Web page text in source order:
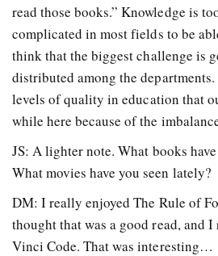
read those books.” Knowledge is
complicated in most fields to be
think that the biggest challenge is
distributed among the
levels of quality in education that
while here because of the
JS: A lighter note. What books
What movies have you seen
DM: I really enjoyed The Rule of
thought that was a good read, and
Vinci Code. That was interesting…